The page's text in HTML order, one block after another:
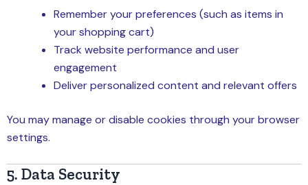
Remember your preferences (such as items in
your shopping cart)
Track website performance and user
engagement
Deliver personalized content and relevant offers
You may manage or disable cookies through your browser
settings.
5. Data Security